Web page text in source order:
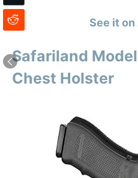
See it on
Safariland
Chest Holster